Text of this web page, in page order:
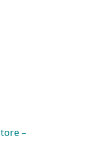
–